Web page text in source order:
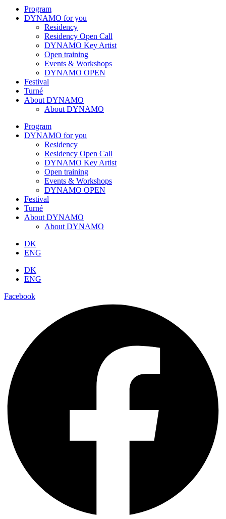
Program
DYNAMO for you
Residency
Residency Open Call
DYNAMO Key Artist
Open training
Events & Workshops
DYNAMO OPEN
Festival
Turné
About DYNAMO
About DYNAMO
Program
DYNAMO for you
Residency
Residency Open Call
DYNAMO Key Artist
Open training
Events & Workshops
DYNAMO OPEN
Festival
Turné
About DYNAMO
About DYNAMO
DK
ENG
DK
ENG
Facebook